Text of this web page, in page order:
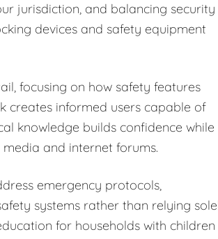
jurisdiction, and balancing security
devices and safety equipment
focusing on how safety features
creates informed users capable of
knowledge builds confidence while
and internet forums.
emergency protocols,
systems rather than relying
for households with children